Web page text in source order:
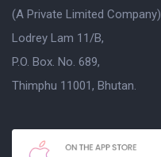
(A Private Limited Company)
Lodrey Lam 11/B,
P.O. Box. No. 689,
Thimphu 11001, Bhutan.